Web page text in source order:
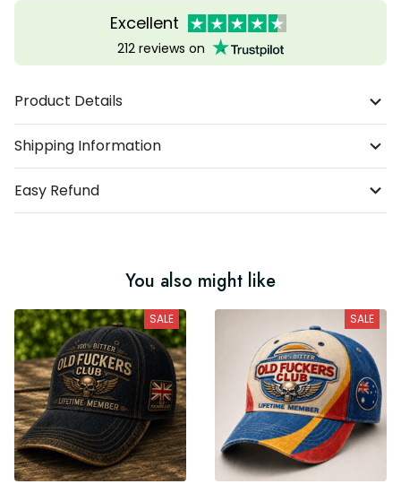
Excellent
212 reviews on
Product Details
Shipping Information
Easy Refund
You also might like
SALE SALE